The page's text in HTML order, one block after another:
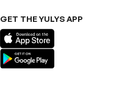
GET THE YULYS APP